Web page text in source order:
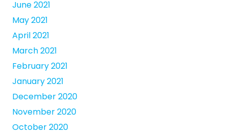
June 2021
May 2021
April 2021
March 2021
February 2021
January 2021
December 2020
November 2020
October 2020